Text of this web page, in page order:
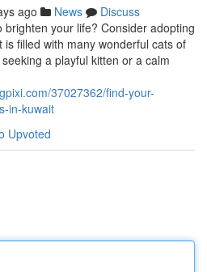
ago News
Discuss
your life? Consider adopting
filled with many wonderful cats of
a playful kitten or a calm
37027362/find-your-
in-kuwait
Upvoted